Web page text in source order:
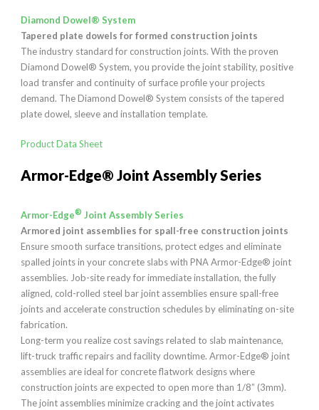
Diamond Dowel® System
Tapered plate dowels for formed construction joints
The industry standard for construction joints. With the proven
Diamond Dowel® System, you provide the joint stability, positive
load transfer and continuity of surface profile your projects
demand. The Diamond Dowel® System consists of the tapered
plate dowel, sleeve and installation template.
Product Data Sheet
Armor-Edge® Joint Assembly Series
Armor-Edge® Joint Assembly Series
Armored joint assemblies for spall-free construction joints
Ensure smooth surface transitions, protect edges and eliminate
spalled joints in your concrete slabs with PNA Armor-Edge® joint
assemblies. Job-site ready for immediate installation, the fully
aligned, cold-rolled steel bar joint assemblies ensure spall-free
joints and accelerate construction schedules by eliminating on-site
fabrication.
Long-term you realize cost savings related to slab maintenance,
lift-truck traffic repairs and facility downtime. Armor-Edge® joint
assemblies are ideal for concrete flatwork designs where
construction joints are expected to open more than 1/8” (3mm).
The joint assemblies minimize cracking and the joint activates